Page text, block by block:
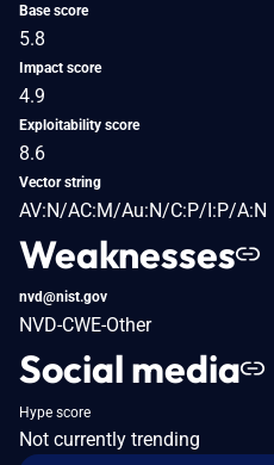
Base score
5.8
Impact score
4.9
Exploitability score
8.6
Vector string
AV:N/AC:M/Au:N/C:P/I:P/A:N
Weaknesses
nvd@nist.gov
NVD-CWE-Other
Social media
Hype score
Not currently trending